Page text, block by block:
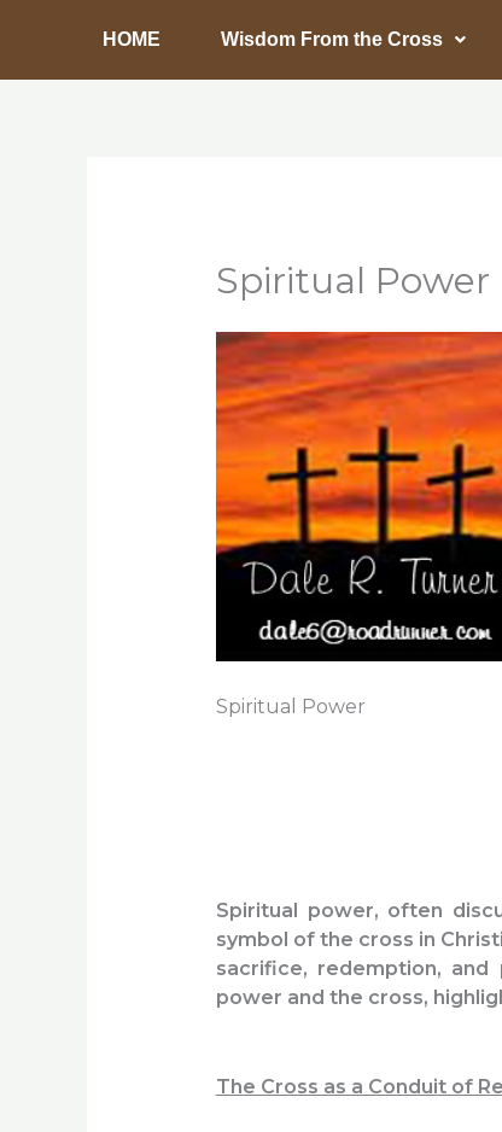
HOME Wisdom From the Cross
Spiritual Power
Spiritual Power
Spiritual power, often
symbol of the cross in
sacrifice, redemption,
power and the cross,
The Cross as a Conduit of